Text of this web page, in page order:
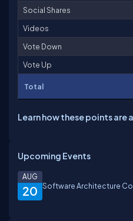
Social Shares
Videos
Vote Down
Vote Up
Total
Learn how these points are
Upcoming Events
20
AUG
Software Architecture